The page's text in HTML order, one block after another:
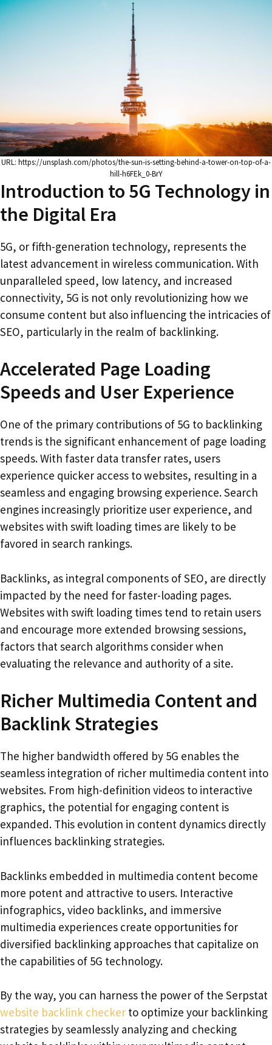
URL: https://unsplash.com/photos/the-sun-is-setting-behind-a-tower-on-top-of-a-
hill-h6FEk_0-BrY
Introduction to 5G Technology in
the Digital Era
5G, or fifth-generation technology, represents the
latest advancement in wireless communication. With
unparalleled speed, low latency, and increased
connectivity, 5G is not only revolutionizing how we
consume content but also influencing the intricacies of
SEO, particularly in the realm of backlinking.
Accelerated Page Loading
Speeds and User Experience
One of the primary contributions of 5G to backlinking
trends is the significant enhancement of page loading
speeds. With faster data transfer rates, users
experience quicker access to websites, resulting in a
seamless and engaging browsing experience. Search
engines increasingly prioritize user experience, and
websites with swift loading times are likely to be
favored in search rankings.
Backlinks, as integral components of SEO, are directly
impacted by the need for faster-loading pages.
Websites with swift loading times tend to retain users
and encourage more extended browsing sessions,
factors that search algorithms consider when
evaluating the relevance and authority of a site.
Richer Multimedia Content and
Backlink Strategies
The higher bandwidth offered by 5G enables the
seamless integration of richer multimedia content into
websites. From high-definition videos to interactive
graphics, the potential for engaging content is
expanded. This evolution in content dynamics directly
influences backlinking strategies.
Backlinks embedded in multimedia content become
more potent and attractive to users. Interactive
infographics, video backlinks, and immersive
multimedia experiences create opportunities for
diversified backlinking approaches that capitalize on
the capabilities of 5G technology.
By the way, you can harness the power of the Serpstat
website backlink checker to optimize your backlinking
strategies by seamlessly analyzing and checking